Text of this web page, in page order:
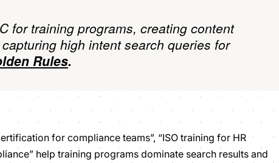
for training programs, creating content
high intent search queries for
Rules.
for compliance teams”, “ISO training for HR
help training programs dominate search results and